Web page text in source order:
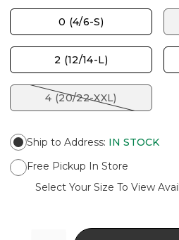
0 (4/6-S)
2 (12/14-L)
4 (20/22-XXL)
Ship to Address: IN STOCK
Free Pickup In Store
Select Your Size To View